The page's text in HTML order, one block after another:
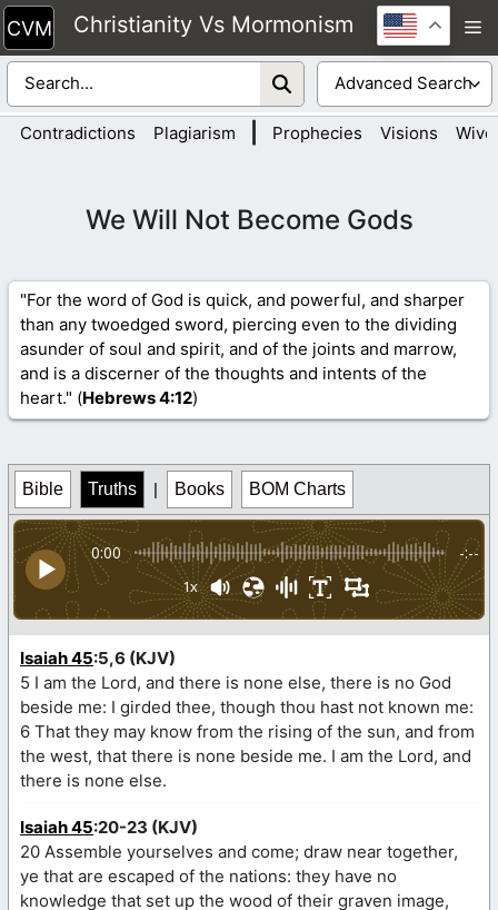
Skip
to
content
Christianity Vs Mormonism
Contradictions Plagiarism Prophecies Visions
We Will Not Become Gods
"For the word of God is quick, and powerful, and sharper
than any twoedged sword, piercing even to the dividing
asunder of soul and spirit, and of the joints and marrow,
and is a discerner of the thoughts and intents of the
heart." (Hebrews 4:12)
Bible Truths | Books BOM Charts
0:00 -:--
1x
Isaiah 45:5,6 (KJV)
5 I am the Lord, and there is none else, there is no God
beside me: I girded thee, though thou hast not known me:
6 That they may know from the rising of the sun, and from
the west, that there is none beside me. I am the Lord, and
there is none else.
Isaiah 45:20-23 (KJV)
20 Assemble yourselves and come; draw near together,
ye that are escaped of the nations: they have no
knowledge that set up the wood of their graven image,